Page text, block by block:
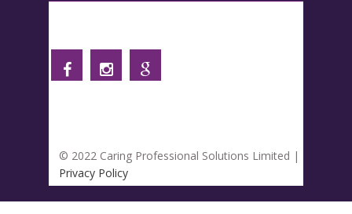
© 2022 Caring Professional Solutions Limited |
Privacy Policy